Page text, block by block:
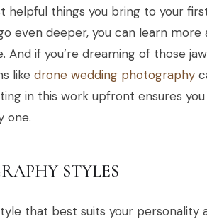
helpful things you bring to your
even deeper, you can learn more
And if you’re dreaming of those
like drone wedding photography
in this work upfront ensures you
one.
STYLES
that best suits your personality